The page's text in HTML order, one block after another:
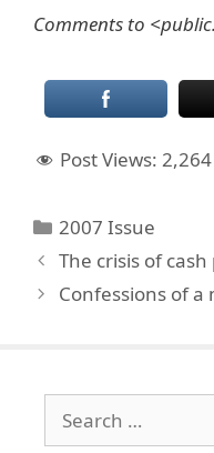
Comments to
Post Views: 2,264
Categories
2007 Issue
The crisis of cash
Confessions of
for: